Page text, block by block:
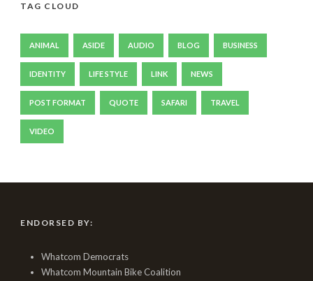
TAG CLOUD
ANIMAL ASIDE AUDIO BLOG BUSINESS
IDENTITY LIFE STYLE LINK NEWS
POST FORMAT QUOTE SAFARI TRAVEL
VIDEO
ENDORSED BY:
Whatcom Democrats
Whatcom Mountain Bike Coalition